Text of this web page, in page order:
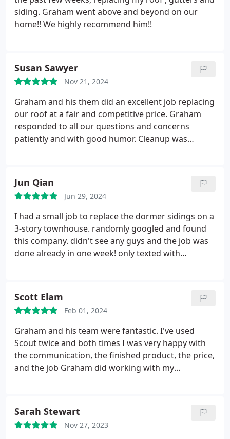
siding. Graham went above and beyond on our
home!! We highly recommend him!!
Susan Sawyer
Nov 21, 2024
Graham and his them did an excellent job replacing
our roof at a fair and competitive price. Graham
responded to all our questions and concerns
patiently and with good humor. Cleanup was
Jun Qian
Jun 29, 2024
I had a small job to replace the dormer sidings on a
3-story townhouse. randomly googled and found
this company. didn't see any guys and the job was
done already in one week! only texted with
Scott Elam
Feb 01, 2024
Graham and his team were fantastic. I've used
Scout twice and both times I was very happy with
the communication, the finished product, the price,
and the job Graham did working with my
Sarah Stewart
Nov 27, 2023